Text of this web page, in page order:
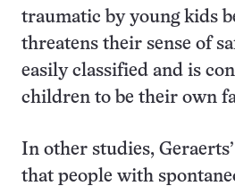
traumatic by young kids
threatens their sense of
easily classified and is
children to be their own
In other studies,
that people with